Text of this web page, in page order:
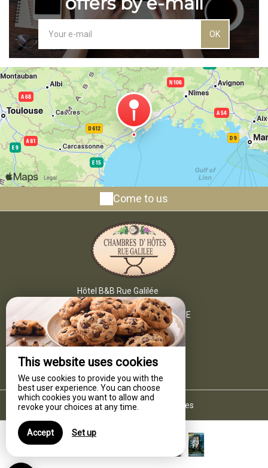
This website uses cookies
We use cookies to provide you with the
best user experience. You can choose
which cookies you want to allow and
revoke your choices at any time.
Accept Set up
OK
Come to us
Hôtel B&B Rue Galilée
6 Rue Ledru Rollin,
34340 MARSEILLAN - FRANCE
+33 4 67 76 42 49
Contact by mail
Legal notice | Terms of sales